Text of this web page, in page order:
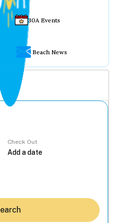
30A Events
Beach News
Check Out